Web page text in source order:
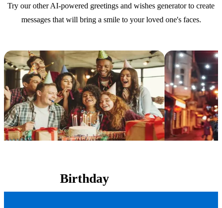
Try our other AI-powered greetings and wishes generator to create
messages that will bring a smile to your loved one's faces.
Birthday